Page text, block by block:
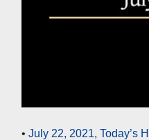
• July 22, 2021, Today’s